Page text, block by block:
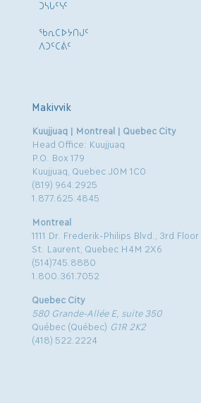
ᑐᓴᒐᑦᓭᑦ
ᖃᕆᑕᐅᔭᑎᒍᑦ
ᐱᑐᑦᑕᕖᑦ
Makivvik
Kuujjuaq | Montreal | Quebec City
Head Office: Kuujjuaq
P.O. Box 179
Kuujjuaq, Quebec J0M 1C0
(819) 964.2925
1.877.625.4845
Montreal
1111 Dr. Frederik-Philips Blvd., 3rd Floor
St. Laurent, Quebec H4M 2X6
(514)745.8880
1.800.361.7052
Quebec City
580 Grande-Allée E, suite 350
Québec (Québec) G1R 2K2
(418) 522.2224